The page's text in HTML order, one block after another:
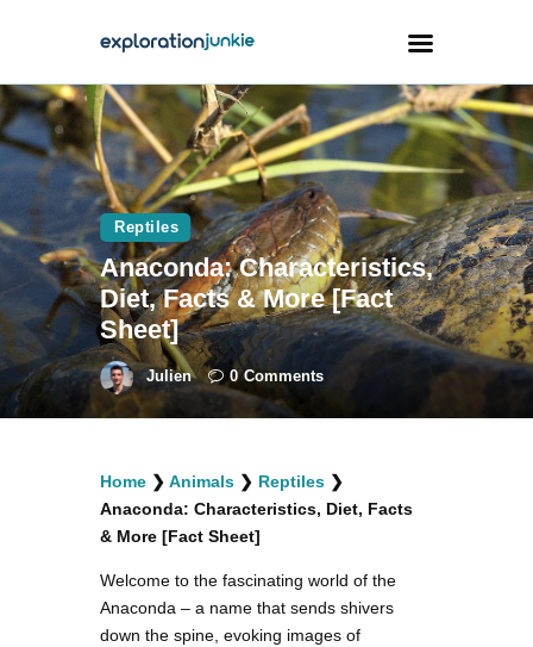
Travel
Animals
Outdoors
Photography
Travel Blogging
facebook
twitterinstagramm
youtube-
1
pinterest-
circled
Reptiles
Anaconda: Characteristics,
Diet, Facts & More [Fact
Sheet]
Julien 0 Comments
Home ❯ Animals ❯ Reptiles ❯
Anaconda: Characteristics, Diet, Facts
& More [Fact Sheet]
Welcome to the fascinating world of the
Anaconda – a name that sends shivers
down the spine, evoking images of